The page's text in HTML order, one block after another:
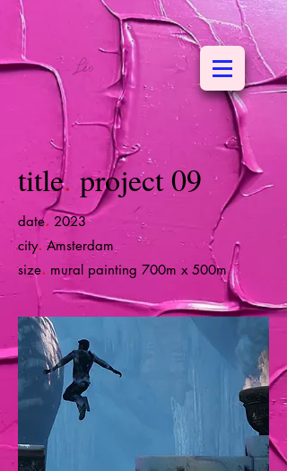
title. project 09
date. 2023
city. Amsterdam
size. mural painting 700m x 500m